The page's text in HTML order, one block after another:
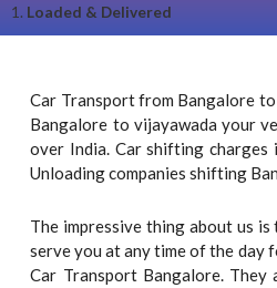
1. Loaded & Delivered
Car Transport from Bangalore
Bangalore to vijayawada your
over India. Car shifting charges
Unloading companies shifting
The impressive thing about us
serve you at any time of the day
Car Transport Bangalore. They